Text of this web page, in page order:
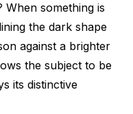
When something is
the dark shape
against a brighter
the subject to be
its distinctive